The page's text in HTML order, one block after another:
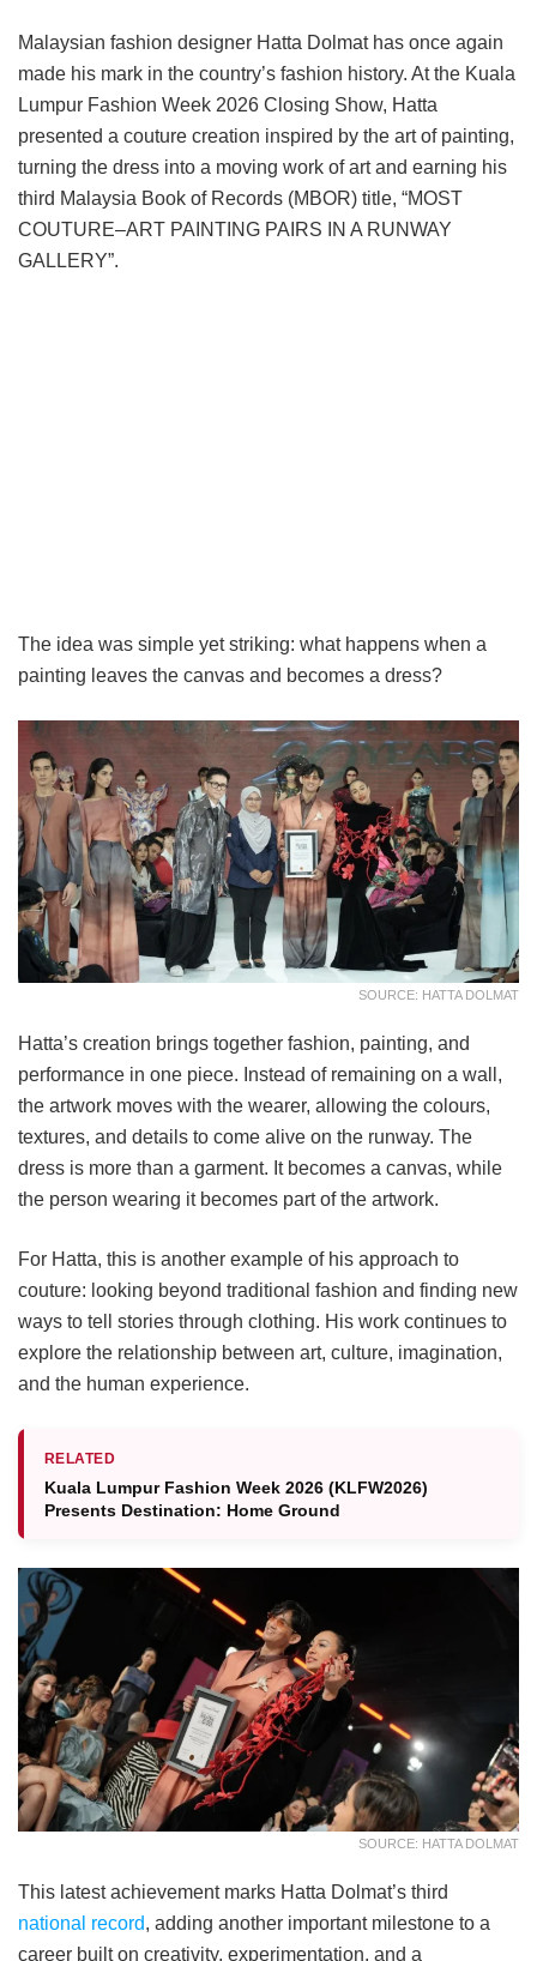
Malaysian fashion designer Hatta Dolmat has once again
made his mark in the country’s fashion history. At the Kuala
Lumpur Fashion Week 2026 Closing Show, Hatta
presented a couture creation inspired by the art of painting,
turning the dress into a moving work of art and earning his
third Malaysia Book of Records (MBOR) title, “MOST
COUTURE–ART PAINTING PAIRS IN A RUNWAY
GALLERY”.
The idea was simple yet striking: what happens when a
painting leaves the canvas and becomes a dress?
SOURCE: HATTA DOLMAT
Hatta’s creation brings together fashion, painting, and
performance in one piece. Instead of remaining on a wall,
the artwork moves with the wearer, allowing the colours,
textures, and details to come alive on the runway. The
dress is more than a garment. It becomes a canvas, while
the person wearing it becomes part of the artwork.
For Hatta, this is another example of his approach to
couture: looking beyond traditional fashion and finding new
ways to tell stories through clothing. His work continues to
explore the relationship between art, culture, imagination,
and the human experience.
RELATED
Kuala Lumpur Fashion Week 2026 (KLFW2026)
Presents Destination: Home Ground
SOURCE: HATTA DOLMAT
This latest achievement marks Hatta Dolmat’s third
national record, adding another important milestone to a
career built on creativity, experimentation, and a